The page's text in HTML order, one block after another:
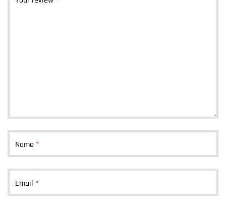
Name *
Email *